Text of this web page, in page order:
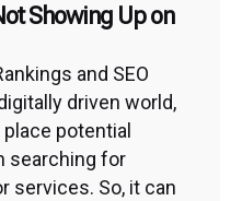
Showing Up on
and SEO
driven world,
potential
searching for
services. So, it can